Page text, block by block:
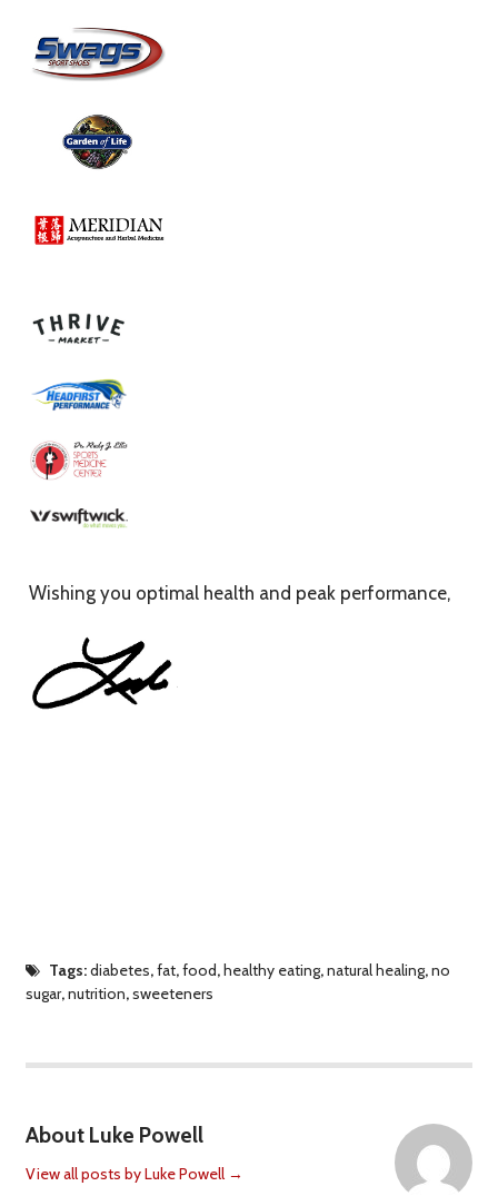
Wishing you optimal health and peak performance,
Tags:diabetes,fat,food,healthy eating,natural healing,no
sugar,nutrition,sweeteners
About Luke Powell
View all posts by Luke Powell →